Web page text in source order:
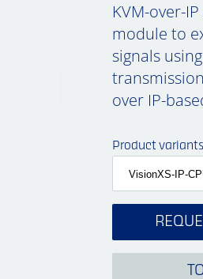
KVM-over-
module to
signals
over IP-
Product variants